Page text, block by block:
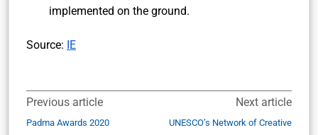
implemented on the ground.
Source: IE
Previous article
Padma Awards 2020
Next article
UNESCO’s Network of Creative